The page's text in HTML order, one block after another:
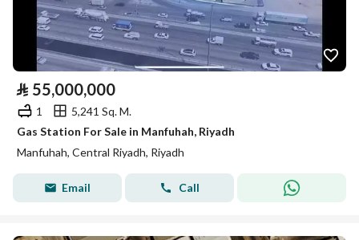
⃁ 55,000,000
1
5,241 Sq. M.
Gas Station For Sale in Manfuhah, Riyadh
Manfuhah, Central Riyadh, Riyadh
Email Call